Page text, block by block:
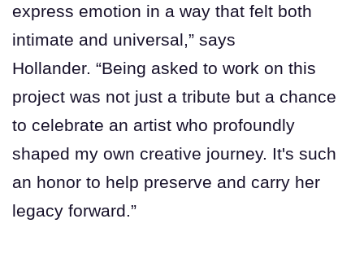
express emotion in a way that felt both
intimate and universal,” says
Hollander. “Being asked to work on this
project was not just a tribute but a chance
to celebrate an artist who profoundly
shaped my own creative journey. It's such
an honor to help preserve and carry her
legacy forward.”